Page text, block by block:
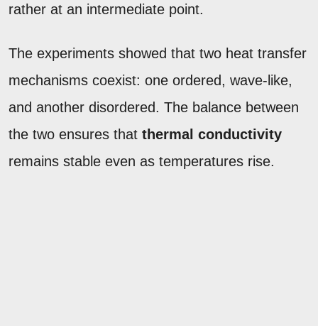
rather at an intermediate point.
The experiments showed that two heat transfer
mechanisms coexist: one ordered, wave-like,
and another disordered. The balance between
the two ensures that thermal conductivity
remains stable even as temperatures rise.